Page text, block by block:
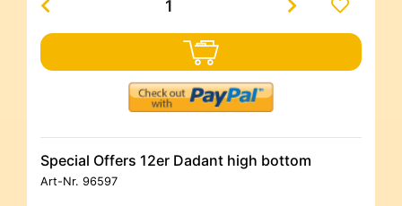
Special Offers 12er Dadant high bottom
Art-Nr. 96597